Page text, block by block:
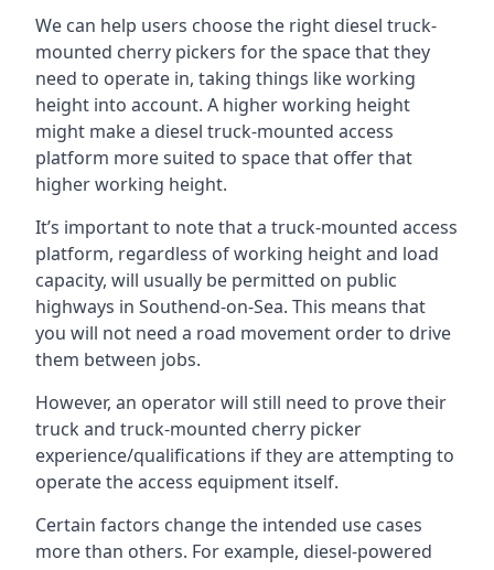
We can help users choose the right diesel truck-
mounted cherry pickers for the space that they
need to operate in, taking things like working
height into account. A higher working height
might make a diesel truck-mounted access
platform more suited to space that offer that
higher working height.
It’s important to note that a truck-mounted access
platform, regardless of working height and load
capacity, will usually be permitted on public
highways in Southend-on-Sea. This means that
you will not need a road movement order to drive
them between jobs.
However, an operator will still need to prove their
truck and truck-mounted cherry picker
experience/qualifications if they are attempting to
operate the access equipment itself.
Certain factors change the intended use cases
more than others. For example, diesel-powered